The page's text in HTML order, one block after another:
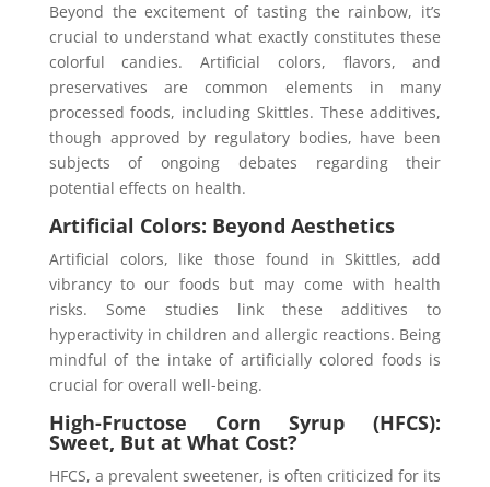
Beyond the excitement of tasting the rainbow, it’s
crucial to understand what exactly constitutes these
colorful candies. Artificial colors, flavors, and
preservatives are common elements in many
processed foods, including Skittles. These additives,
though approved by regulatory bodies, have been
subjects of ongoing debates regarding their
potential effects on health.
Artificial Colors: Beyond Aesthetics
Artificial colors, like those found in Skittles, add
vibrancy to our foods but may come with health
risks. Some studies link these additives to
hyperactivity in children and allergic reactions. Being
mindful of the intake of artificially colored foods is
crucial for overall well-being.
High-Fructose Corn Syrup (HFCS):
Sweet, But at What Cost?
HFCS, a prevalent sweetener, is often criticized for its